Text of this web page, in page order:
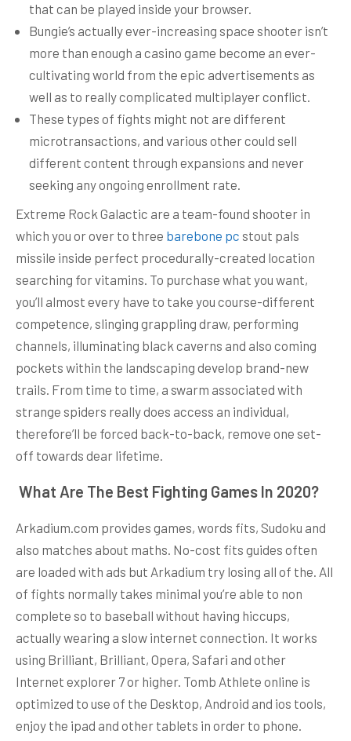
that can be played inside your browser.
Bungie’s actually ever-increasing space shooter isn’t
more than enough a casino game become an ever-
cultivating world from the epic advertisements as
well as to really complicated multiplayer conflict.
These types of fights might not are different
microtransactions, and various other could sell
different content through expansions and never
seeking any ongoing enrollment rate.
Extreme Rock Galactic are a team-found shooter in
which you or over to three barebone pc stout pals
missile inside perfect procedurally-created location
searching for vitamins. To purchase what you want,
you’ll almost every have to take you course-different
competence, slinging grappling draw, performing
channels, illuminating black caverns and also coming
pockets within the landscaping develop brand-new
trails. From time to time, a swarm associated with
strange spiders really does access an individual,
therefore’ll be forced back-to-back, remove one set-
off towards dear lifetime.
️ What Are The Best Fighting Games In 2020?
Arkadium.com provides games, words fits, Sudoku and
also matches about maths. No-cost fits guides often
are loaded with ads but Arkadium try losing all of the. All
of fights normally takes minimal you’re able to non
complete so to baseball without having hiccups,
actually wearing a slow internet connection. It works
using Brilliant, Brilliant, Opera, Safari and other
Internet explorer 7 or higher. Tomb Athlete online is
optimized to use of the Desktop, Android and ios tools,
enjoy the ipad and other tablets in order to phone.